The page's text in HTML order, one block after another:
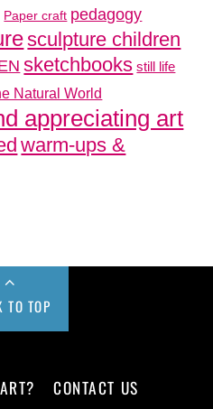
Paper craft pedagogy
sculpture children
sketchbooks still life
Natural World
appreciating art
warm-ups &
TO TOP
CONTACT US